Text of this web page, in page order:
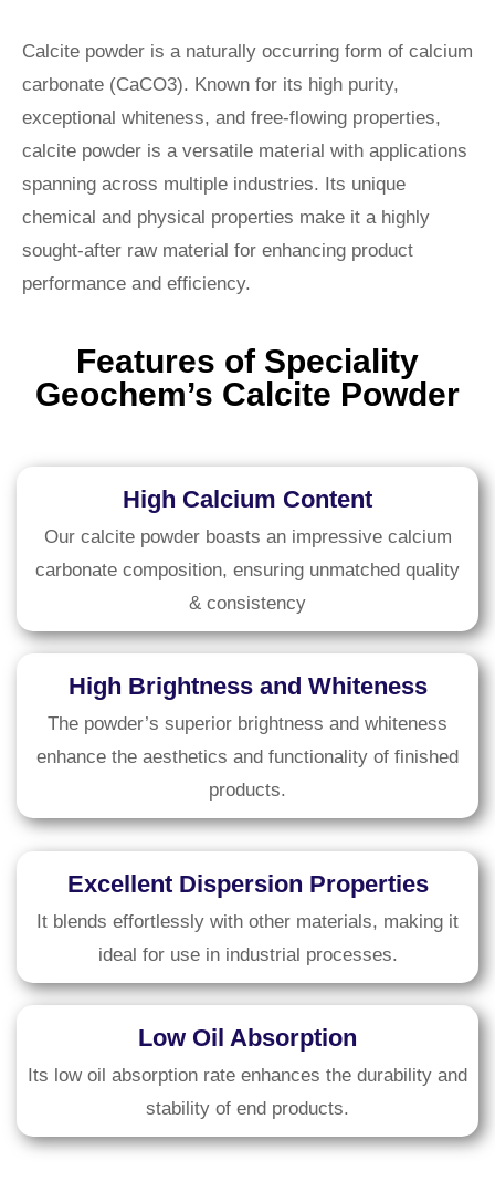
Calcite powder is a naturally occurring form of calcium
carbonate (CaCO3). Known for its high purity,
exceptional whiteness, and free-flowing properties,
calcite powder is a versatile material with applications
spanning across multiple industries. Its unique
chemical and physical properties make it a highly
sought-after raw material for enhancing product
performance and efficiency.
Features of Speciality
Geochem’s Calcite Powder
High Calcium Content
Our calcite powder boasts an impressive calcium
carbonate composition, ensuring unmatched quality
& consistency
High Brightness and Whiteness
The powder’s superior brightness and whiteness
enhance the aesthetics and functionality of finished
products.
Excellent Dispersion Properties
It blends effortlessly with other materials, making it
ideal for use in industrial processes.
Low Oil Absorption
Its low oil absorption rate enhances the durability and
stability of end products.